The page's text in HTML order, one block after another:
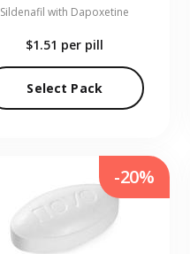
Sildenafil with Dapoxetine
$1.51 per pill
Select Pack
-20%